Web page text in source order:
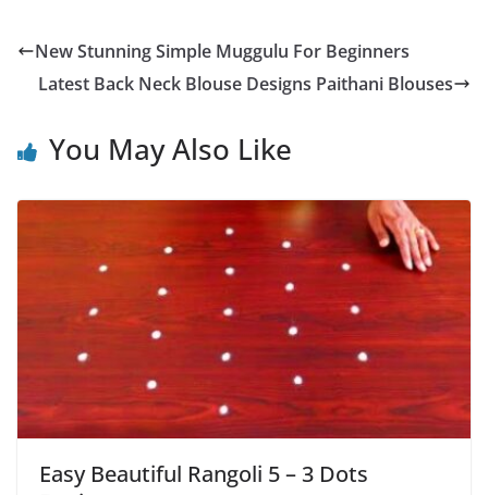
New Stunning Simple Muggulu For Beginners
Latest Back Neck Blouse Designs Paithani Blouses
You May Also Like
Easy Beautiful Rangoli 5 – 3 Dots